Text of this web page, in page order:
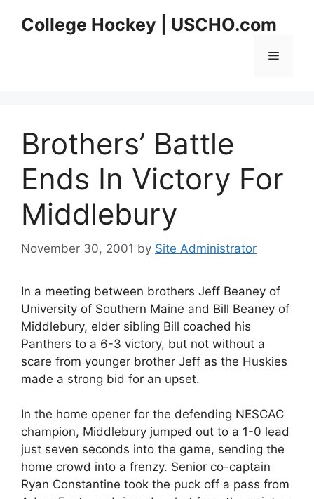
College Hockey | USCHO.com
Menu
Brothers’ Battle
Ends In Victory For
Middlebury
November 30, 2001 by Site Administrator
In a meeting between brothers Jeff Beaney of
University of Southern Maine and Bill Beaney of
Middlebury, elder sibling Bill coached his
Panthers to a 6-3 victory, but not without a
scare from younger brother Jeff as the Huskies
made a strong bid for an upset.
In the home opener for the defending NESCAC
champion, Middlebury jumped out to a 1-0 lead
just seven seconds into the game, sending the
home crowd into a frenzy. Senior co-captain
Ryan Constantine took the puck off a pass from